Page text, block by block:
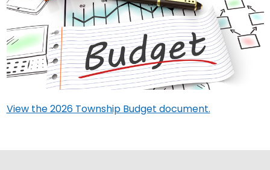
View the 2026 Township Budget document.